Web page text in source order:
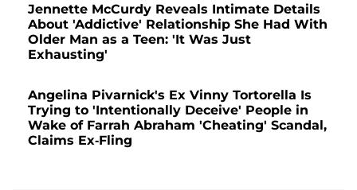
Jennette McCurdy Reveals Intimate Details
About 'Addictive' Relationship She Had With
Older Man as a Teen: 'It Was Just
Exhausting'
Angelina Pivarnick's Ex Vinny Tortorella Is
Trying to 'Intentionally Deceive' People in
Wake of Farrah Abraham 'Cheating' Scandal,
Claims Ex-Fling